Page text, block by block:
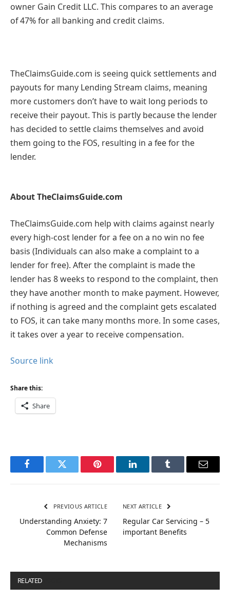
owner Gain Credit LLC. This compares to an average
of 47% for all banking and credit claims.
TheClaimsGuide.com is seeing quick settlements and
payouts for many Lending Stream claims, meaning
more customers don’t have to wait long periods to
receive their payout. This is partly because the lender
has decided to settle claims themselves and avoid
them going to the FOS, resulting in a fee for the
lender.
About TheClaimsGuide.com
TheClaimsGuide.com help with claims against nearly
every high-cost lender for a fee on a no win no fee
basis (Individuals can also make a complaint to a
lender for free). After the complaint is made the
lender has 8 weeks to respond to the complaint, then
they have another month to make payment. However,
if nothing is agreed and the complaint gets escalated
to FOS, it can take many months more. In some cases,
it takes over a year to receive compensation.
Source link
Share this:
Share
FacebookTwitter Pinterest LinkedInTumblr Email
PREVIOUS ARTICLE
Understanding Anxiety: 7
Common Defense
Mechanisms
NEXT ARTICLE
Regular Car Servicing – 5
important Benefits
RELATED